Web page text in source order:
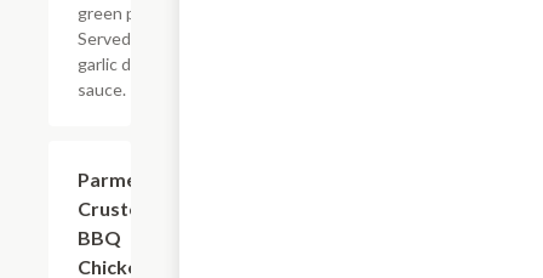
green peppers.
Served with
garlic dipping
sauce.
Parmesan
Crusted
BBQ
Chicken &